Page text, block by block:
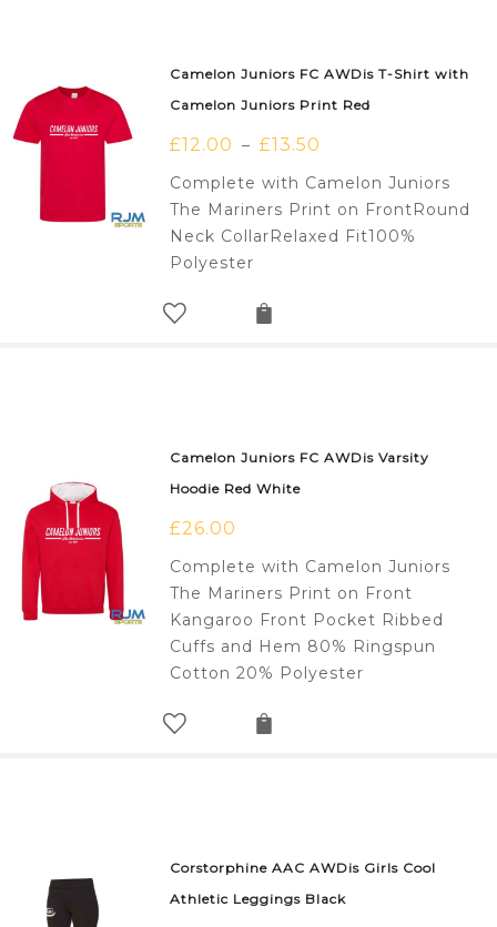
Camelon Juniors FC AWDis T-Shirt with
Camelon Juniors Print Red
£12.00 – £13.50
Complete with Camelon Juniors
The Mariners Print on FrontRound
Neck CollarRelaxed Fit100%
Polyester
Camelon Juniors FC AWDis Varsity
Hoodie Red White
£26.00
Complete with Camelon Juniors
The Mariners Print on Front
Kangaroo Front Pocket Ribbed
Cuffs and Hem 80% Ringspun
Cotton 20% Polyester
Corstorphine AAC AWDis Girls Cool
Athletic Leggings Black